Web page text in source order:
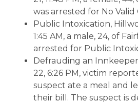
was arrested for No Valid
Public Intoxication,
1:45 AM, a male, 24, of
arrested for Public
Defrauding an
22, 6:26 PM, victim
suspect ate a meal and
their bill. The suspect is